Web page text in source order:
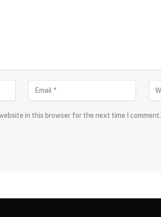
in this browser for the next time I comment.